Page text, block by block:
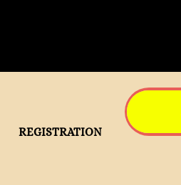
REGISTRATION